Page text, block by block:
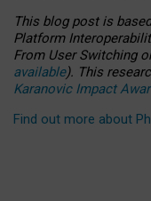
This blog post is based
Platform
From User Switching
available). This
Karanovic Impact
Find out more about